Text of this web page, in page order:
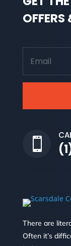
OFFERS

There are
Often it’s